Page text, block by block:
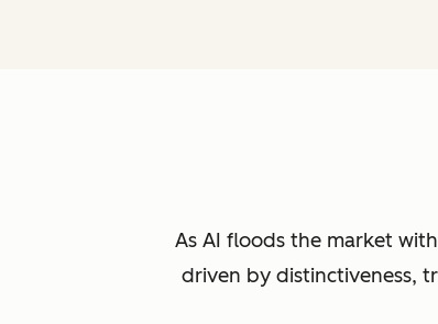
As AI floods the market
driven by distinctiveness,